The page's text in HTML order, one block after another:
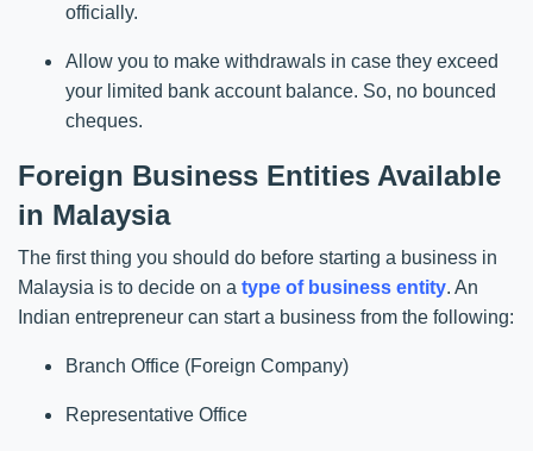
officially.
Allow you to make withdrawals in case they exceed
your limited bank account balance. So, no bounced
cheques.
Foreign Business Entities Available
in Malaysia
The first thing you should do before starting a business in
Malaysia is to decide on a type of business entity. An
Indian entrepreneur can start a business from the following:
Branch Office (Foreign Company)
Representative Office